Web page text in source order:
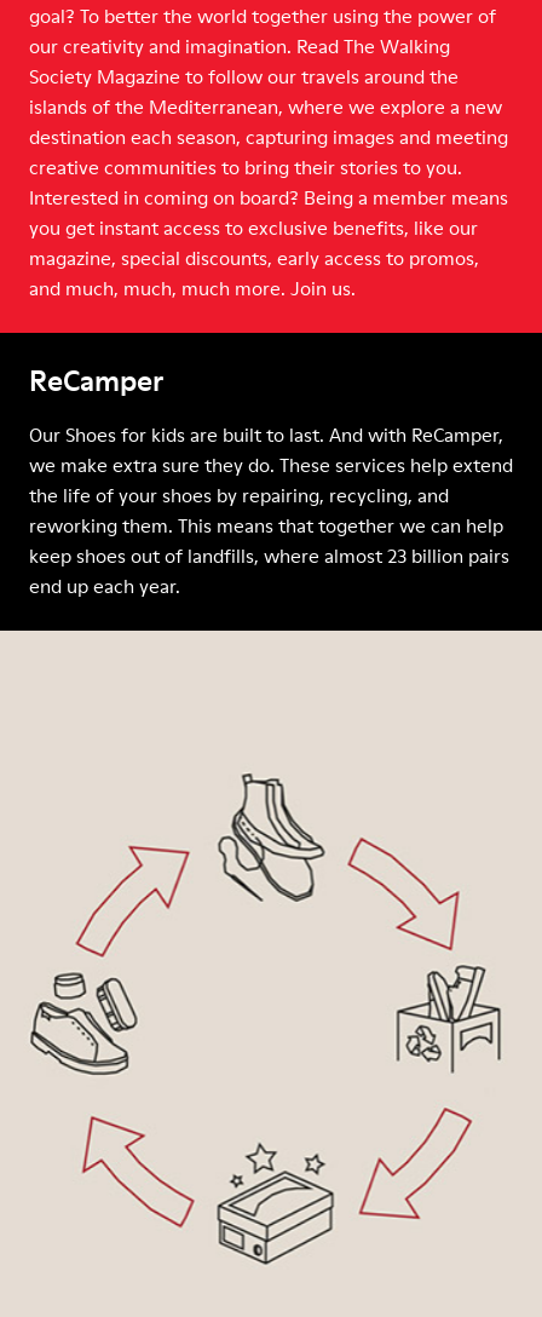
goal? To better the world together using the power of
our creativity and imagination. Read The Walking
Society Magazine to follow our travels around the
islands of the Mediterranean, where we explore a new
destination each season, capturing images and meeting
creative communities to bring their stories to you.
Interested in coming on board? Being a member means
you get instant access to exclusive benefits, like our
magazine, special discounts, early access to promos,
and much, much, much more. Join us.
ReCamper
Our Shoes for kids are built to last. And with ReCamper,
we make extra sure they do. These services help extend
the life of your shoes by repairing, recycling, and
reworking them. This means that together we can help
keep shoes out of landfills, where almost 23 billion pairs
end up each year.